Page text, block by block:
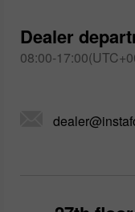
Dealer
08:00-